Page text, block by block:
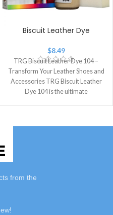
Biscuit Leather Dye
$8.49
TRG Biscuit Leather Dye 104 –
Transform Your Leather Shoes and
Accessories TRG Biscuit Leather
Dye 104 is the ultimate
from the